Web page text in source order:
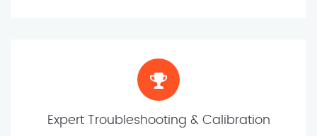
Expert Troubleshooting & Calibration